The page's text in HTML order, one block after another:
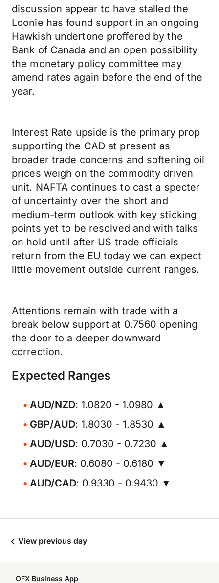
discussion appear to have stalled the
Loonie has found support in an ongoing
Hawkish undertone proffered by the
Bank of Canada and an open possibility
the monetary policy committee may
amend rates again before the end of the
year.
Interest Rate upside is the primary prop
supporting the CAD at present as
broader trade concerns and softening oil
prices weigh on the commodity driven
unit. NAFTA continues to cast a specter
of uncertainty over the short and
medium-term outlook with key sticking
points yet to be resolved and with talks
on hold until after US trade officials
return from the EU today we can expect
little movement outside current ranges.
Attentions remain with trade with a
break below support at 0.7560 opening
the door to a deeper downward
correction.
Expected Ranges
AUD/NZD: 1.0820 - 1.0980 ▲
GBP/AUD: 1.8030 - 1.8530 ▲
AUD/USD: 0.7030 - 0.7230 ▲
AUD/EUR: 0.6080 - 0.6180 ▼
AUD/CAD: 0.9330 - 0.9430 ▼
View previous day
OFX Business App